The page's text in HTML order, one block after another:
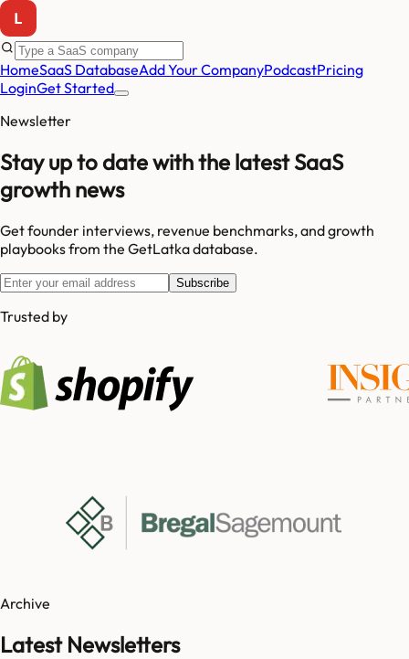
HomeSaaS DatabaseAdd Your CompanyPodcastPricing
LoginGet Started
Newsletter
Stay up to date with the latest SaaS
growth news
Get founder interviews, revenue benchmarks, and growth
playbooks from the GetLatka database.
Subscribe
Trusted by
Archive
Latest Newsletters